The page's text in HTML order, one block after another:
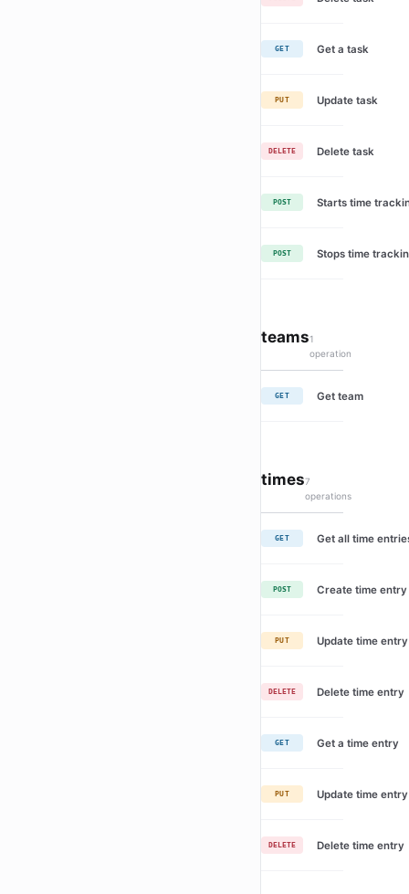
GET Get a task
PUT Update task
DELETE Delete task
POST Starts time
POST Stops time
teams1
operation
GET Get team
times7
operations
GET Get all time
POST Create time entry
PUT Update time entry
DELETE Delete time entry
GET Get a time entry
PUT Update time entry
DELETE Delete time entry